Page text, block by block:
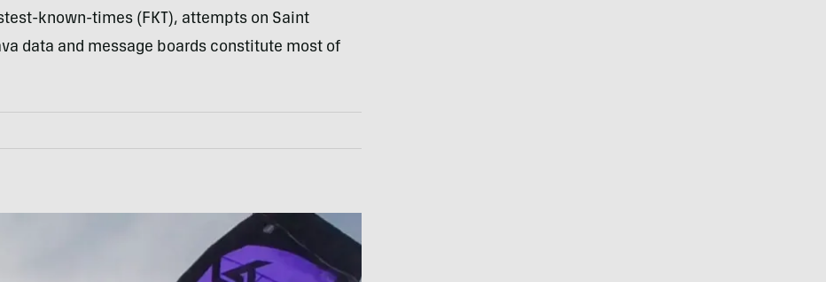
known-times (FKT), attempts on Saint
data and message boards constitute most of